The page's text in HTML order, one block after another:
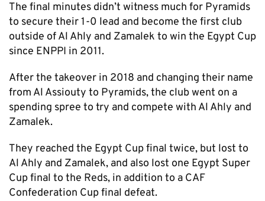
The final minutes didn’t witness much for Pyramids
to secure their 1-0 lead and become the first club
outside of Al Ahly and Zamalek to win the Egypt Cup
since ENPPI in 2011.
After the takeover in 2018 and changing their name
from Al Assiouty to Pyramids, the club went on a
spending spree to try and compete with Al Ahly and
Zamalek.
They reached the Egypt Cup final twice, but lost to
Al Ahly and Zamalek, and also lost one Egypt Super
Cup final to the Reds, in addition to a CAF
Confederation Cup final defeat.